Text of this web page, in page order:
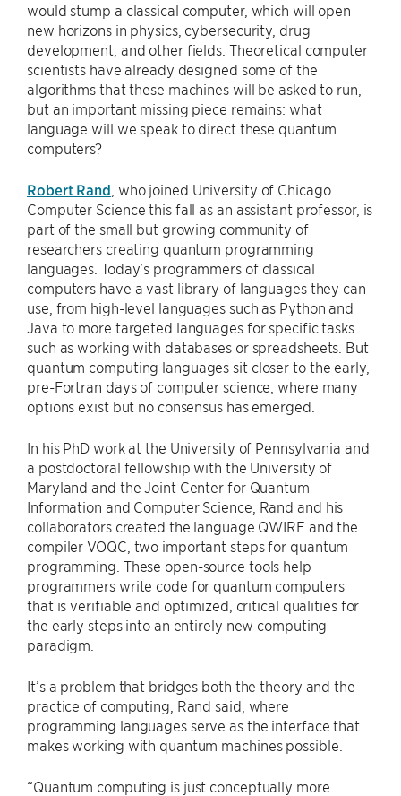
would stump a classical computer, which will open
new horizons in physics, cybersecurity, drug
development, and other fields. Theoretical computer
scientists have already designed some of the
algorithms that these machines will be asked to run,
but an important missing piece remains: what
language will we speak to direct these quantum
computers?
Robert Rand , who joined University of Chicago
Computer Science this fall as an assistant professor, is
part of the small but growing community of
researchers creating quantum programming
languages. Today’s programmers of classical
computers have a vast library of languages they can
use, from high-level languages such as Python and
Java to more targeted languages for specific tasks
such as working with databases or spreadsheets. But
quantum computing languages sit closer to the early,
pre-Fortran days of computer science, where many
options exist but no consensus has emerged.
In his PhD work at the University of Pennsylvania and
a postdoctoral fellowship with the University of
Maryland and the Joint Center for Quantum
Information and Computer Science, Rand and his
collaborators created the language QWIRE and the
compiler VOQC, two important steps for quantum
programming. These open-source tools help
programmers write code for quantum computers
that is verifiable and optimized, critical qualities for
the early steps into an entirely new computing
paradigm.
It’s a problem that bridges both the theory and the
practice of computing, Rand said, where
programming languages serve as the interface that
makes working with quantum machines possible.
“Quantum computing is just conceptually more